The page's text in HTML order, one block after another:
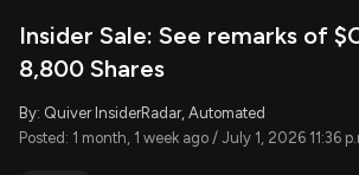
Insider Sale: See remarks of
8,800 Shares
By: Quiver InsiderRadar, Automated
Posted: 1 month, 1 week ago / July 1, 2026 11:36